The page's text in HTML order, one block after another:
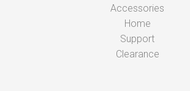
Accessories
Home
Support
Clearance